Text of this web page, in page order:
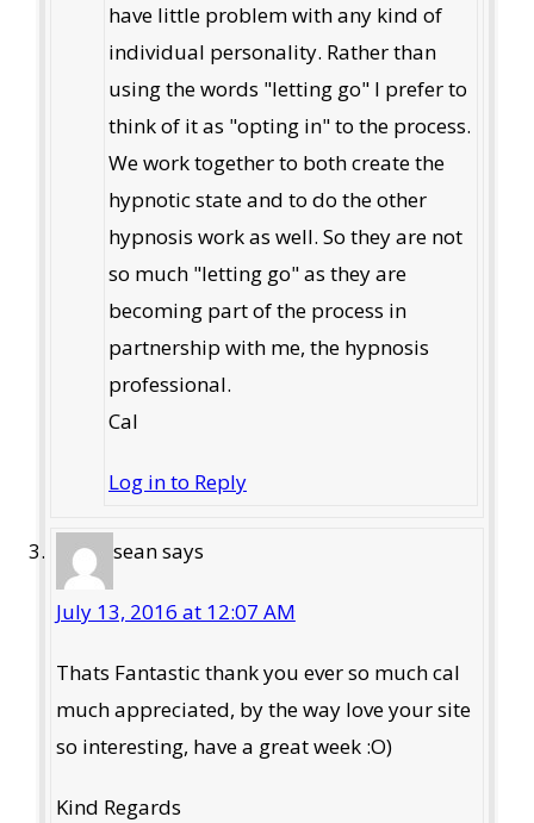
have little problem with any kind of
individual personality. Rather than
using the words "letting go" I prefer to
think of it as "opting in" to the process.
We work together to both create the
hypnotic state and to do the other
hypnosis work as well. So they are not
so much "letting go" as they are
becoming part of the process in
partnership with me, the hypnosis
professional.
Cal
Log in to Reply
seansays
July 13, 2016 at 12:07 AM
Thats Fantastic thank you ever so much cal
much appreciated, by the way love your site
so interesting, have a great week :O)
Kind Regards